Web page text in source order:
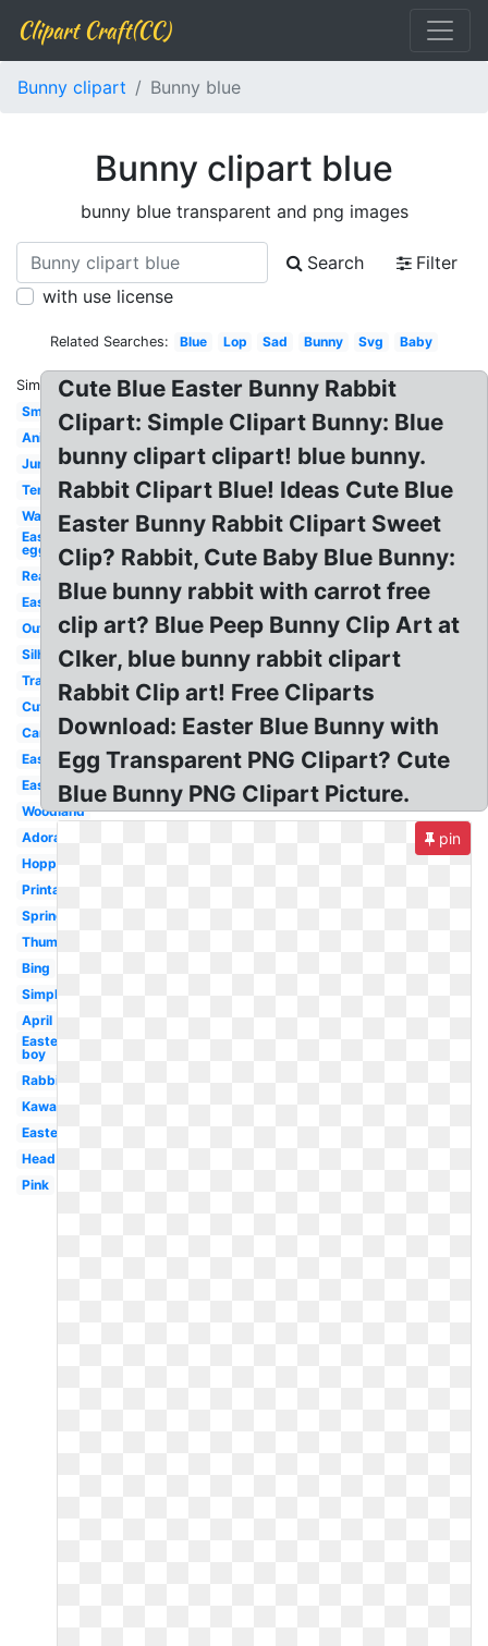
Clipart Craft(CC)
Bunny clipart Bunny blue
Bunny clipart blue
bunny blue transparent and png images
Search
Filter
with use license
Related Searches: Blue Lop Sad Bunny Svg Baby
Similar:
Small
Animated
Jumping
Template
Watercolor
Easter
egg
Realistic
Easter
Outline
Silhouette
Transparent
Cute
Cartoon
Easy
Easter
Woodland
Adorable
Hopping
Printable
Spring
Thumper
Bing
Simple
April
Easter
boy
Rabbit
Kawaii
Easter
Head
Pink
Cute Blue Easter Bunny Rabbit
Clipart: Simple Clipart Bunny: Blue
bunny clipart clipart! blue bunny.
Rabbit Clipart Blue! Ideas Cute Blue
Easter Bunny Rabbit Clipart Sweet
Clip? Rabbit, Cute Baby Blue Bunny:
Blue bunny rabbit with carrot free
clip art? Blue Peep Bunny Clip Art at
Clker, blue bunny rabbit clipart
Rabbit Clip art! Free Cliparts
Download: Easter Blue Bunny with
Egg Transparent PNG Clipart? Cute
Blue Bunny PNG Clipart Picture.
pin